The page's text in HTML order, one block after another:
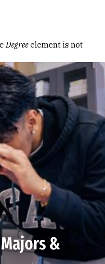
Degree element is not
&